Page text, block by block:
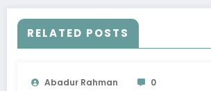
RELATED POSTS
Abadur Rahman 0